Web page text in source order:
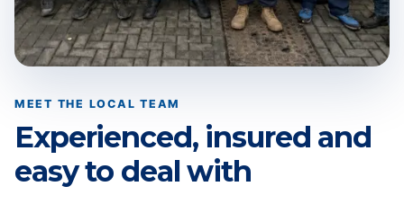
MEET THE LOCAL TEAM
Experienced, insured and
easy to deal with